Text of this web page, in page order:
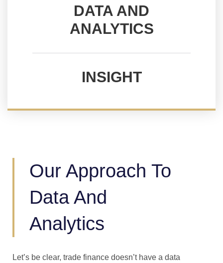
DATA AND
ANALYTICS
INSIGHT
Our Approach To
Data And
Analytics
Let’s be clear, trade finance doesn’t have a data